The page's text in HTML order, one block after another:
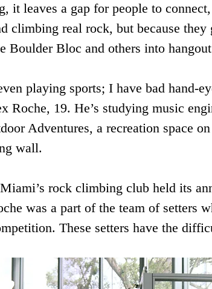
it leaves a gap for people to
climbing real rock, but because
Bloc and others into
playing sports; I have bad hand-
Roche, 19. He’s studying music
Adventures, a recreation space
wall.
rock climbing club held its
was a part of the team of setters
These setters have the